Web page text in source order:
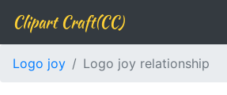
Clipart Craft(CC)
Logo joy Logo joy relationship